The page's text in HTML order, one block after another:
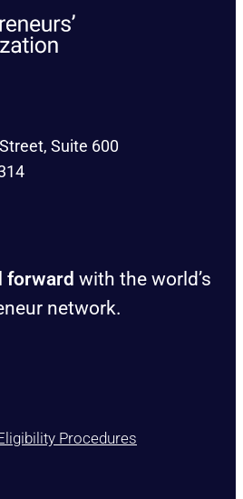
Suite 600
forward with the world’s
network.
Procedures